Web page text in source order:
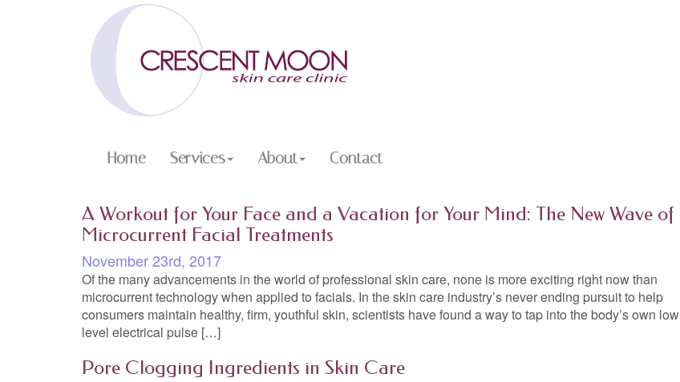
Home Services About Contact
A Workout for Your Face and a Vacation for Your Mind: The New Wave of
Microcurrent Facial Treatments
November 23rd, 2017
Of the many advancements in the world of professional skin care, none is more exciting right now than
microcurrent technology when applied to facials. In the skin care industry’s never ending pursuit to help
consumers maintain healthy, firm, youthful skin, scientists have found a way to tap into the body’s own low
level electrical pulse […]
Pore Clogging Ingredients in Skin Care